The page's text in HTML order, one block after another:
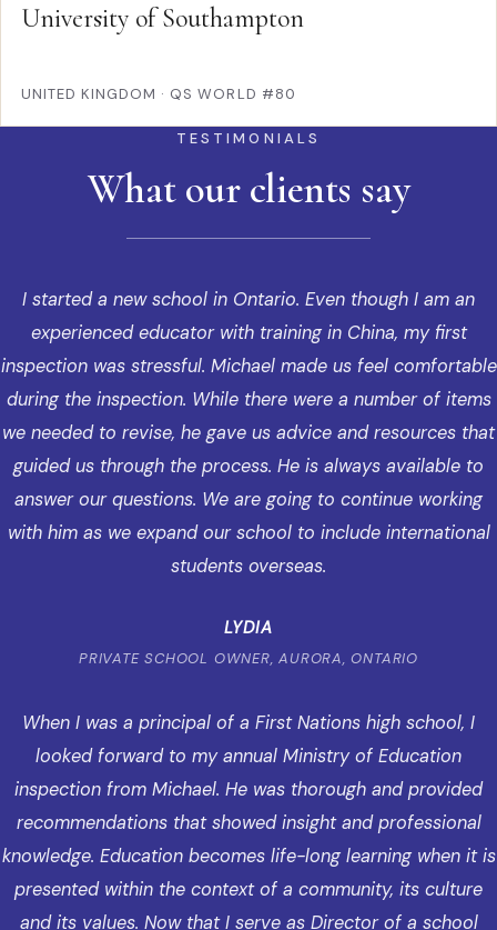
University of Southampton
UNITED KINGDOM · QS WORLD #80
TESTIMONIALS
What our clients say
I started a new school in Ontario. Even though I am an
experienced educator with training in China, my first
inspection was stressful. Michael made us feel comfortable
during the inspection. While there were a number of items
we needed to revise, he gave us advice and resources that
guided us through the process. He is always available to
answer our questions. We are going to continue working
with him as we expand our school to include international
students overseas.
LYDIA
PRIVATE SCHOOL OWNER, AURORA, ONTARIO
When I was a principal of a First Nations high school, I
looked forward to my annual Ministry of Education
inspection from Michael. He was thorough and provided
recommendations that showed insight and professional
knowledge. Education becomes life-long learning when it is
presented within the context of a community, its culture
and its values. Now that I serve as Director of a school